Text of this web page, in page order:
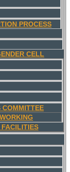
PROCESS
CELL
COMMITTEE